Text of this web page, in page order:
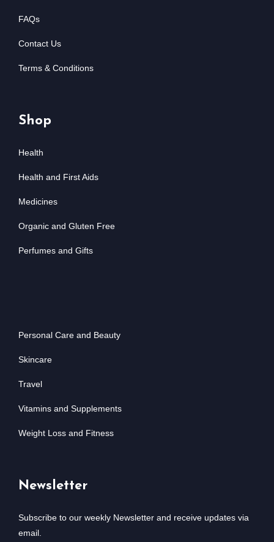
FAQs
Contact Us
Terms & Conditions
Shop
Health
Health and First Aids
Medicines
Organic and Gluten Free
Perfumes and Gifts
Personal Care and Beauty
Skincare
Travel
Vitamins and Supplements
Weight Loss and Fitness
Newsletter
Subscribe to our weekly Newsletter and receive updates via
email.